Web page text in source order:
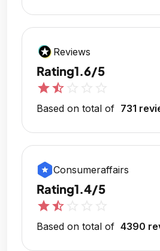
Reviews
Rating1.6/5
starstar_half
Based on total of 731
Consumeraffairs
Rating1.4/5
starstar_half
Based on total of 4390